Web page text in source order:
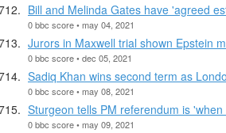
Bill and Melinda Gates have 'agreed
0 bbc score • may 04, 2021
Jurors in Maxwell trial shown Epstein
0 bbc score • dec 05, 2021
Sadiq Khan wins second term as
0 bbc score • may 08, 2021
Sturgeon tells PM referendum is 'when
0 bbc score • may 09, 2021